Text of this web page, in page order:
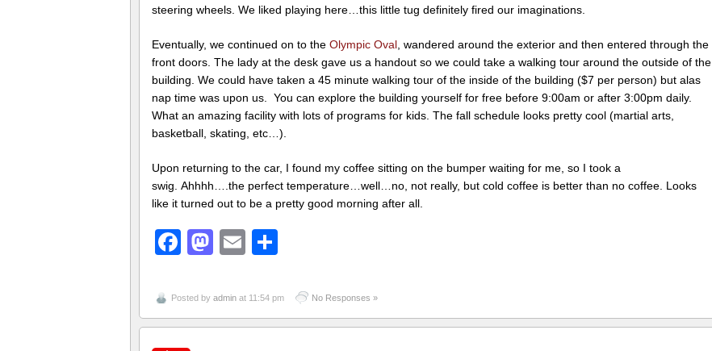
steering wheels. We liked playing here…this little tug definitely fired our imaginations.
Eventually, we continued on to the Olympic Oval , wandered around the exterior and then entered through the
front doors. The lady at the desk gave us a handout so we could take a walking tour around the outside of the
building. We could have taken a 45 minute walking tour of the inside of the building ($7 per person) but alas
nap time was upon us. You can explore the building yourself for free before 9:00am or after 3:00pm daily.
What an amazing facility with lots of programs for kids. The fall schedule looks pretty cool (martial arts,
basketball, skating, etc…).
Upon returning to the car, I found my coffee sitting on the bumper waiting for me, so I took a
swig. Ahhhh….the perfect temperature…well…no, not really, but cold coffee is better than no coffee. Looks
like it turned out to be a pretty good morning after all.
Facebook
Mastodon
Email
Posted by admin at 11:54 pm No Responses »